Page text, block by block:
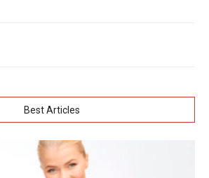
Best Articles